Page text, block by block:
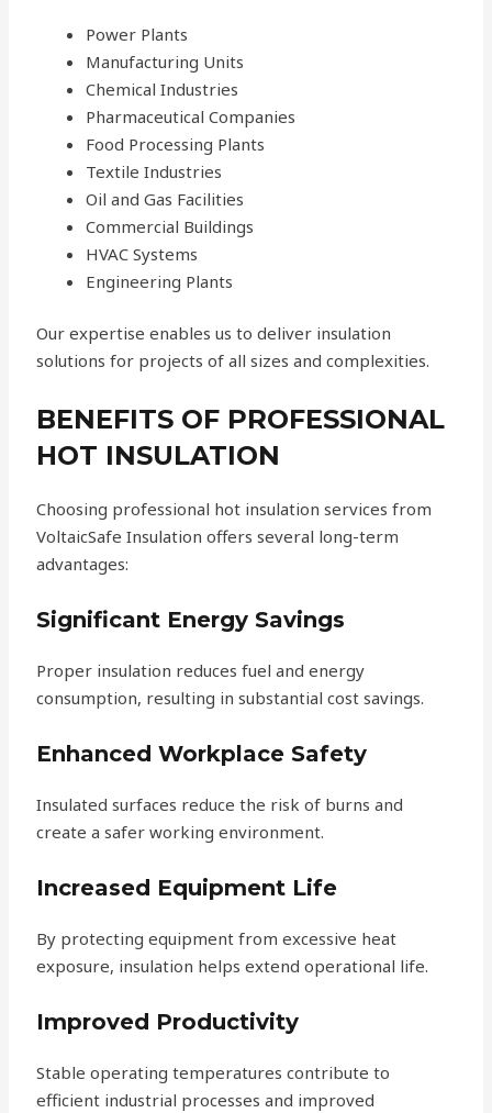
Power Plants
Manufacturing Units
Chemical Industries
Pharmaceutical Companies
Food Processing Plants
Textile Industries
Oil and Gas Facilities
Commercial Buildings
HVAC Systems
Engineering Plants
Our expertise enables us to deliver insulation
solutions for projects of all sizes and complexities.
BENEFITS OF PROFESSIONAL
HOT INSULATION
Choosing professional hot insulation services from
VoltaicSafe Insulation offers several long-term
advantages:
Significant Energy Savings
Proper insulation reduces fuel and energy
consumption, resulting in substantial cost savings.
Enhanced Workplace Safety
Insulated surfaces reduce the risk of burns and
create a safer working environment.
Increased Equipment Life
By protecting equipment from excessive heat
exposure, insulation helps extend operational life.
Improved Productivity
Stable operating temperatures contribute to
efficient industrial processes and improved